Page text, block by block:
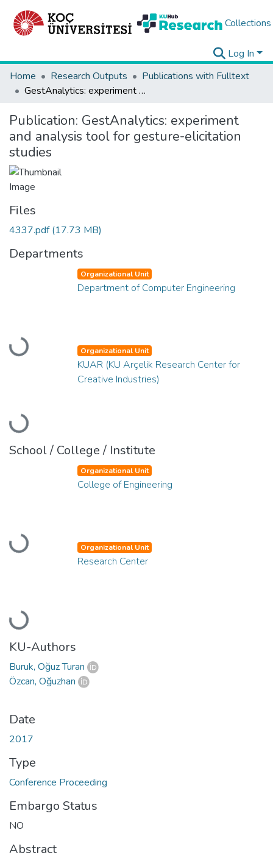
Collections
Log In
Home
Research Outputs
Publications with Fulltext
GestAnalytics: experiment and analysis tool for gesture-elicitation studies
Publication: GestAnalytics: experiment
and analysis tool for gesture-elicitation
studies
Files
4337.pdf(17.73 MB)
Departments
Loading...
Organizational Unit
Department of Computer Engineering
Loading...
Organizational Unit
KUAR (KU Arçelik Research Center for
Creative Industries)
School / College / Institute
Loading...
Organizational Unit
College of Engineering
Loading...
Organizational Unit
Research Center
KU-Authors
Buruk, Oğuz Turan
Özcan, Oğuzhan
Date
2017
Type
Conference Proceeding
Embargo Status
NO
Abstract